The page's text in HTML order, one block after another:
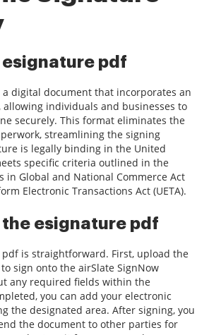
pdf
digital document that incorporates an
individuals and businesses to
securely. This format eliminates the
streamlining the signing
is legally binding in the United
specific criteria outlined in the
in Global and National Commerce Act
Electronic Transactions Act (UETA).
the esignature pdf
is straightforward. First, upload the
sign onto the airSlate SignNow
any required fields within the
you can add your electronic
the designated area. After signing, you
the document to other parties for